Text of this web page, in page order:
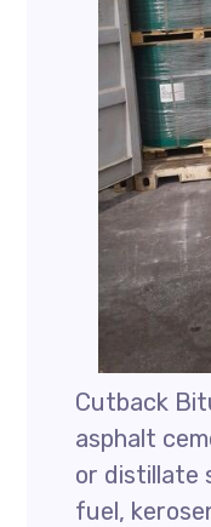
Cutback
asphalt
or distillate
fuel,